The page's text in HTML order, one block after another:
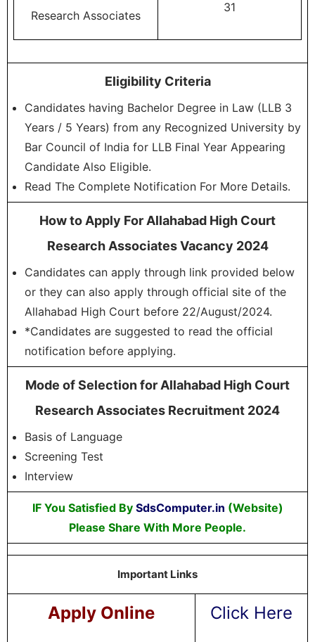
Research Associates
31
Eligibility Criteria
Candidates having Bachelor Degree in Law (LLB 3
Years / 5 Years) from any Recognized University by
Bar Council of India for LLB Final Year Appearing
Candidate Also Eligible.
Read The Complete Notification For More Details.
How to Apply For Allahabad High Court
Research Associates Vacancy 2024
Candidates can apply through link provided below
or they can also apply through official site of the
Allahabad High Court before 22/August/2024.
*Candidates are suggested to read the official
notification before applying.
Mode of Selection for Allahabad High Court
Research Associates Recruitment 2024
Basis of Language
Screening Test
Interview
IF You Satisfied By SdsComputer.in (Website)
Please Share With More People.
Important Links
Apply Online Click Here